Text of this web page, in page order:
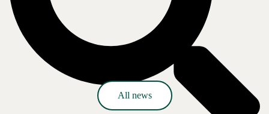
Press release
All news